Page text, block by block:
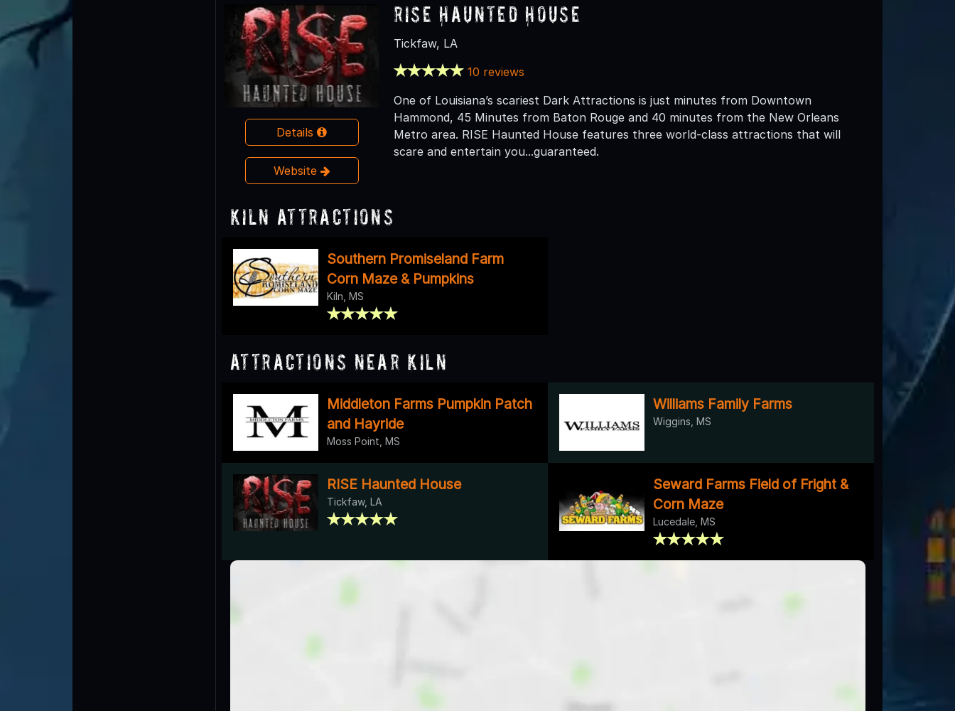
Details
Website
RISE Haunted House
Tickfaw, LA
10 reviews
One of Louisiana’s scariest Dark Attractions is just minutes from Downtown
Hammond, 45 Minutes from Baton Rouge and 40 minutes from the New Orleans
Metro area. RISE Haunted House features three world-class attractions that will
scare and entertain you...guaranteed.
Kiln Attractions
Southern Promiseland Farm
Corn Maze & Pumpkins
Kiln, MS
Attractions Near Kiln
Middleton Farms Pumpkin Patch
and Hayride
Moss Point, MS
Williams Family Farms
Wiggins, MS
RISE Haunted House
Tickfaw, LA
Seward Farms Field of Fright &
Corn Maze
Lucedale, MS